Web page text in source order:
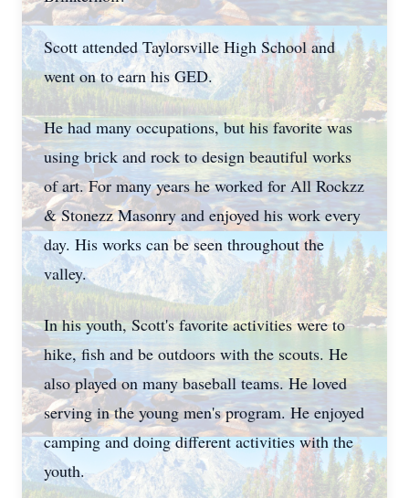
Scott attended Taylorsville High School and
went on to earn his GED.
He had many occupations, but his favorite was
using brick and rock to design beautiful works
of art. For many years he worked for All Rockzz
& Stonezz Masonry and enjoyed his work every
day. His works can be seen throughout the
valley.
In his youth, Scott's favorite activities were to
hike, fish and be outdoors with the scouts. He
also played on many baseball teams. He loved
serving in the young men's program. He enjoyed
camping and doing different activities with the
youth.